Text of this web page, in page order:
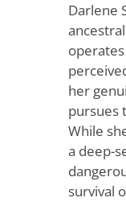
Darlene
her
pursues
While
a deep-
survival